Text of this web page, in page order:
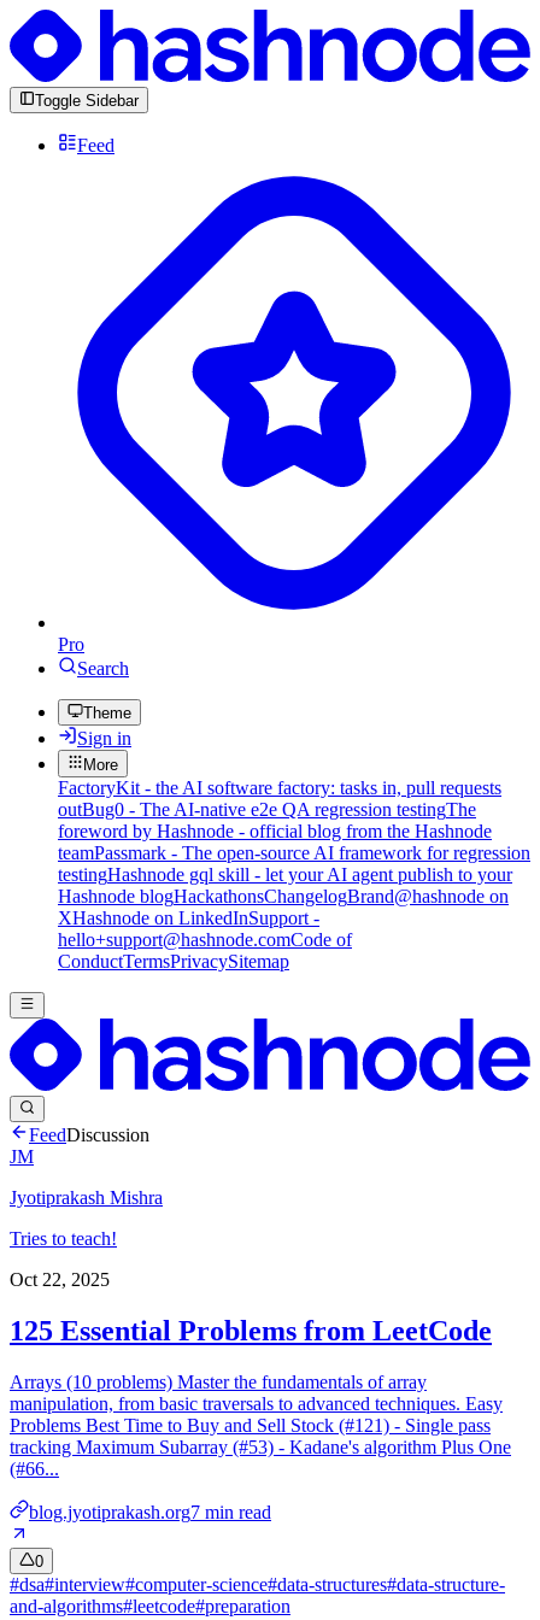
Toggle Sidebar
Feed
Pro
Search
Theme
Sign in
More
FactoryKit - the AI software factory: tasks in, pull requests
outBug0 - The AI-native e2e QA regression testingThe
foreword by Hashnode - official blog from the Hashnode
teamPassmark - The open-source AI framework for regression
testingHashnode gql skill - let your AI agent publish to your
Hashnode blogHackathonsChangelogBrand@hashnode on
XHashnode on LinkedInSupport -
hello+support@hashnode.comCode of
ConductTermsPrivacySitemap
FeedDiscussion
JM
Jyotiprakash Mishra
Tries to teach!
Oct 22, 2025
125 Essential Problems from LeetCode
Arrays (10 problems) Master the fundamentals of array
manipulation, from basic traversals to advanced techniques. Easy
Problems Best Time to Buy and Sell Stock (#121) - Single pass
tracking Maximum Subarray (#53) - Kadane's algorithm Plus One
(#66...
blog.jyotiprakash.org7 min read
0
#dsa#interview#computer-science#data-structures#data-structure-
and-algorithms#leetcode#preparation